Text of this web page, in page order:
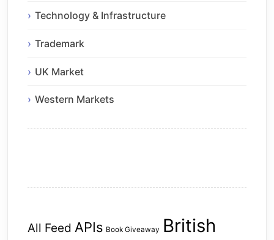
Technology & Infrastructure
Trademark
UK Market
Western Markets
All Feed APIs Book Giveaway British